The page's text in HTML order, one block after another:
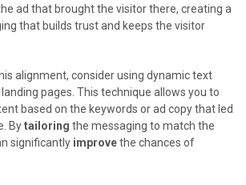
ad that brought the visitor there, creating a
that builds trust and keeps the visitor
alignment, consider using dynamic text
pages. This technique allows you to
based on the keywords or ad copy that led
Bytailoring the messaging to match the
significantly improvethe chances of